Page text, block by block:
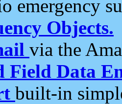
emergency
Objects.
via the
Field Data
built-in